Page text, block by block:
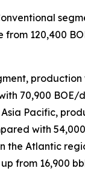
from 120,400
production
70,900 BOE/
Pacific,
with
the Atlantic
from 16,900